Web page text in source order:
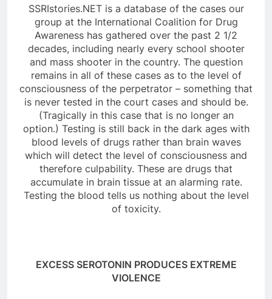
SSRIstories.NET is a database of the cases our
group at the International Coalition for Drug
Awareness has gathered over the past 2 1/2
decades, including nearly every school shooter
and mass shooter in the country. The question
remains in all of these cases as to the level of
consciousness of the perpetrator – something that
is never tested in the court cases and should be.
(Tragically in this case that is no longer an
option.) Testing is still back in the dark ages with
blood levels of drugs rather than brain waves
which will detect the level of consciousness and
therefore culpability. These are drugs that
accumulate in brain tissue at an alarming rate.
Testing the blood tells us nothing about the level
of toxicity.
EXCESS SEROTONIN PRODUCES EXTREME
VIOLENCE